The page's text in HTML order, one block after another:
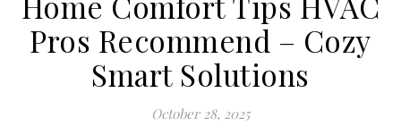
Pros Recommend – Cozy
Smart Solutions
October 28, 2025